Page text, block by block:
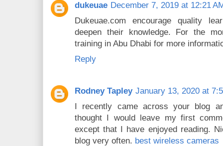
dukeuae December 7, 2019 at 12:21
Dukeuae.com encourage quality
deepen their knowledge. For the
training in Abu Dhabi for more
Reply
Rodney Tapley January 13, 2020 at
I recently came across your blog
thought I would leave my first
except that I have enjoyed reading.
blog very often. best wireless cameras